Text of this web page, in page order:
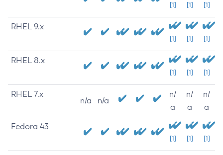
[1] [1] [1]
RHEL 9.x
[1] [1] [1]
RHEL 8.x
[1] [1] [1]
RHEL 7.x
n/a n/a
n/
a
n/
a
n/
a
Fedora 43
[1] [1] [1]